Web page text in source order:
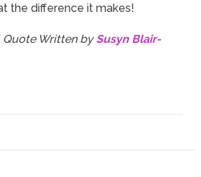
the difference it makes!
Quote Written bySusyn Blair-